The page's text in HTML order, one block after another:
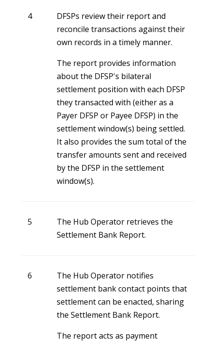
4
DFSPs review their report and
reconcile transactions against their
own records in a timely manner.
The report provides information
about the DFSP's bilateral
settlement position with each DFSP
they transacted with (either as a
Payer DFSP or Payee DFSP) in the
settlement window(s) being settled.
It also provides the sum total of the
transfer amounts sent and received
by the DFSP in the settlement
window(s).
5
The Hub Operator retrieves the
Settlement Bank Report.
6
The Hub Operator notifies
settlement bank contact points that
settlement can be enacted, sharing
the Settlement Bank Report.
The report acts as payment